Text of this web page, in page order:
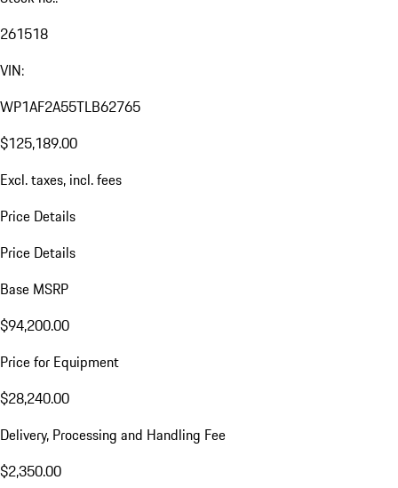
261518
VIN:
WP1AF2A55TLB62765
$125,189.00
Excl. taxes, incl. fees
Price Details
Price Details
Base MSRP
$94,200.00
Price for Equipment
$28,240.00
Delivery, Processing and Handling Fee
$2,350.00